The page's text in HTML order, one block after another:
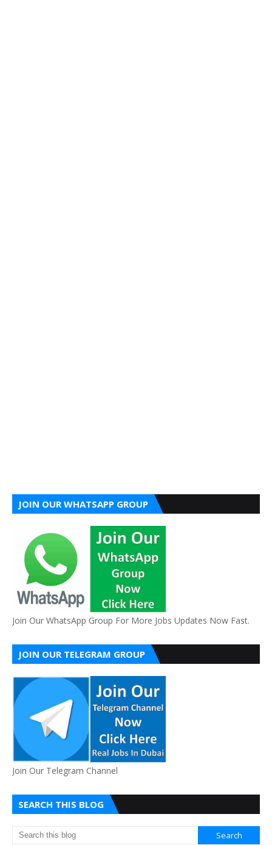
JOIN OUR WHATSAPP GROUP
Join Our WhatsApp Group For More Jobs Updates Now Fast.
JOIN OUR TELEGRAM GROUP
Join Our Telegram Channel
SEARCH THIS BLOG